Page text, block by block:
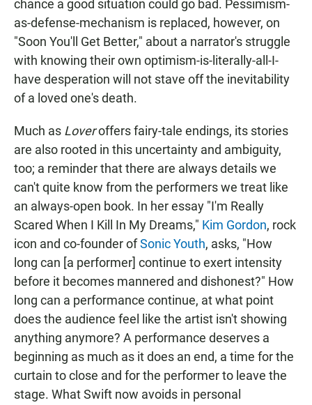
chance a good situation could go bad. Pessimism-
as-defense-mechanism is replaced, however, on
"Soon You'll Get Better," about a narrator's struggle
with knowing their own optimism-is-literally-all-I-
have desperation will not stave off the inevitability
of a loved one's death.
Much as Loveroffers fairy-tale endings, its stories
are also rooted in this uncertainty and ambiguity,
too; a reminder that there are always details we
can't quite know from the performers we treat like
an always-open book. In her essay "I'm Really
Scared When I Kill In My Dreams," Kim Gordon, rock
icon and co-founder ofSonic Youth, asks, "How
long can [a performer] continue to exert intensity
before it becomes mannered and dishonest?" How
long can a performance continue, at what point
does the audience feel like the artist isn't showing
anything anymore? A performance deserves a
beginning as much as it does an end, a time for the
curtain to close and for the performer to leave the
stage. What Swift now avoids in personal